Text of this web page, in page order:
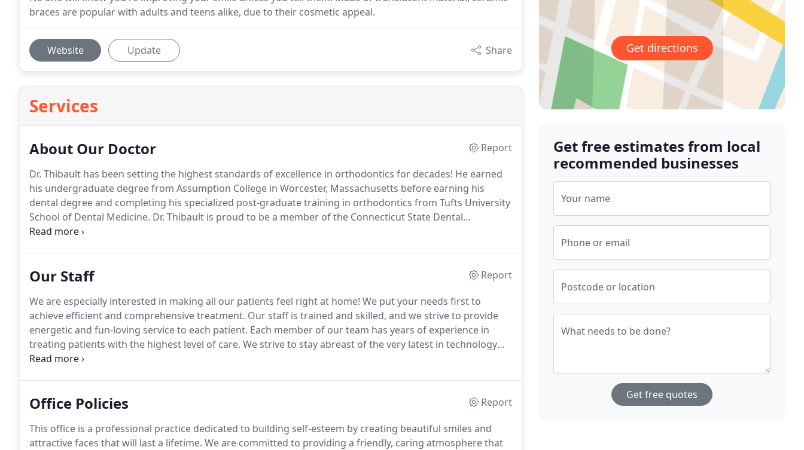
braces are popular with adults and teens alike, due to their cosmetic appeal.
Website Update Share
Services
About Our Doctor
Report
Dr. Thibault has been setting the highest standards of excellence in orthodontics for decades! He earned
his undergraduate degree from Assumption College in Worcester, Massachusetts before earning his
dental degree and completing his specialized post-graduate training in orthodontics from Tufts University
School of Dental Medicine. Dr. Thibault is proud to be a member of the Connecticut State Dental
Association's Council on Continuing Education, on which he has served for nearly 30 years.
Our Staff
Report
We are especially interested in making all our patients feel right at home! We put your needs first to
achieve efficient and comprehensive treatment. Our staff is trained and skilled, and we strive to provide
energetic and fun-loving service to each patient. Each member of our team has years of experience in
treating patients with the highest level of care. We strive to stay abreast of the very latest in technology
and advances by regularly attending continuing education courses and seminars.
Office Policies
Report
This office is a professional practice dedicated to building self-esteem by creating beautiful smiles and
attractive faces that will last a lifetime. We are committed to providing a friendly, caring atmosphere that
Get directions
Get free estimates from local
recommended businesses
Your name
Phone or email
Postcode or location
What needs to be done?
Get free quotes